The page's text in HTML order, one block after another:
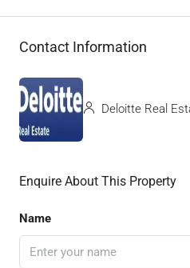
Contact Information
Deloitte Real
Enquire About This Property
Name